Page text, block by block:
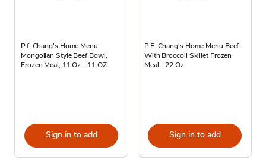
P.f. Chang's Home Menu
Mongolian Style Beef Bowl,
Frozen Meal, 11 Oz - 11 OZ
Sign in to add
P.F. Chang's Home Menu Beef
With Broccoli Skillet Frozen
Meal - 22 Oz
Sign in to add